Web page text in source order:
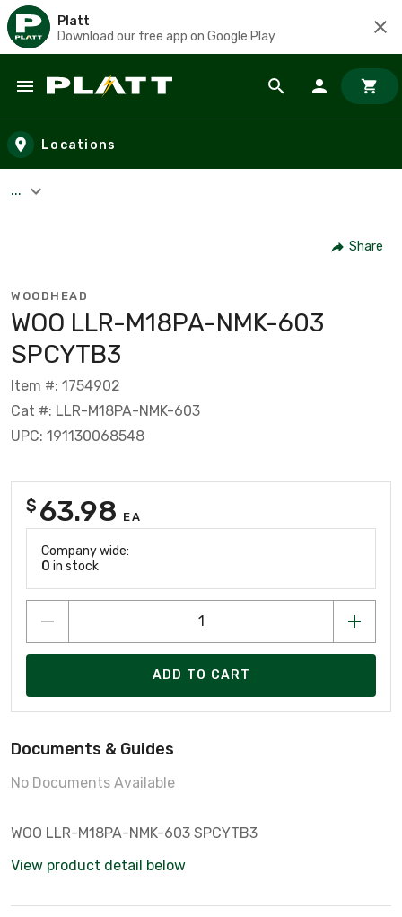
Platt
Download our free app on Google Play
Skip to main content
Locations
...
Share
WOODHEAD
WOO LLR-M18PA-NMK-603
SPCYTB3
Item #: 1754902
Cat #: LLR-M18PA-NMK-603
UPC: 191130068548
$ 63.98 EA
Company wide:
0 in stock
ADD TO CART
Documents & Guides
No Documents Available
WOO LLR-M18PA-NMK-603 SPCYTB3
View product detail below